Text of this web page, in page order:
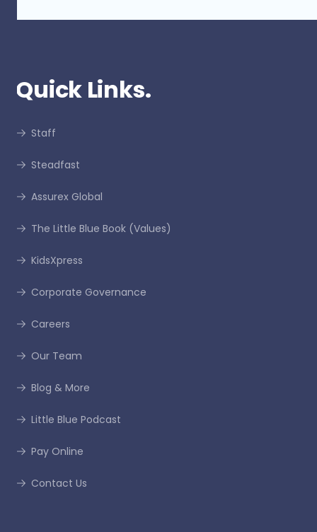
Quick Links.
Staff
Steadfast
Assurex Global
The Little Blue Book (Values)
KidsXpress
Corporate Governance
Careers
Our Team
Blog & More
Little Blue Podcast
Pay Online
Contact Us